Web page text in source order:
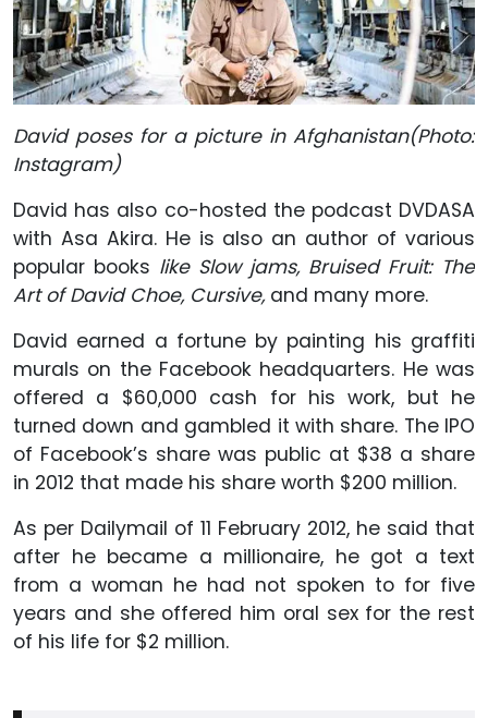
David poses for a picture in Afghanistan(Photo:
Instagram)
David has also co-hosted the podcast DVDASA
with Asa Akira. He is also an author of various
popular books like Slow jams, Bruised Fruit: The
Art of David Choe, Cursive,and many more.
David earned a fortune by painting his graffiti
murals on the Facebook headquarters. He was
offered a $60,000 cash for his work, but he
turned down and gambled it with share. The IPO
of Facebook’s share was public at $38 a share
in 2012 that made his share worth $200 million.
As per Dailymail of 11 February 2012, he said that
after he became a millionaire, he got a text
from a woman he had not spoken to for five
years and she offered him oral sex for the rest
of his life for $2 million.